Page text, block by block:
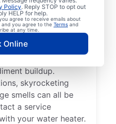
Policy. Reply STOP to opt out
HELP for help.
agree to receive emails about
and you agree to the Terms and
at any time.
Online
out to a trusted
or replacement. If
or rumbling
heater, call a
buildup.
skyrocketing
smells can all be
a service
your water heater.